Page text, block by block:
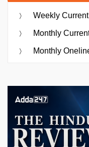
Weekly
Monthly
Monthly